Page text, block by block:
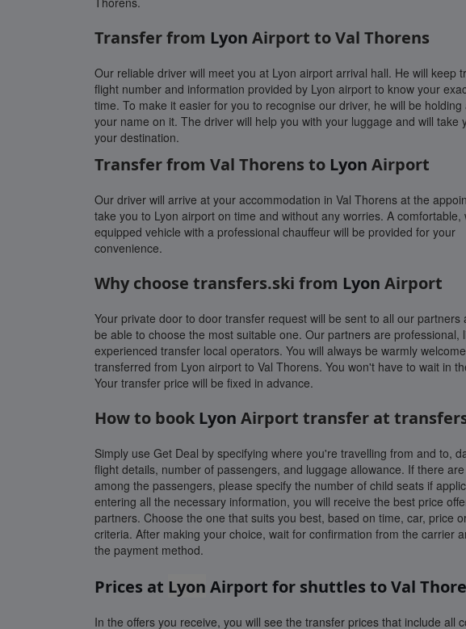
Transfer from Lyon Airport to Val Thorens
Our reliable driver will meet you at Lyon airport arrival hall. He will keep
flight number and information provided by Lyon airport to know your
time. To make it easier for you to recognise our driver, he will be holding
your name on it. The driver will help you with your luggage and will take
your destination.
Transfer from Val Thorens to Lyon Airport
Our driver will arrive at your accommodation in Val Thorens at the
take you to Lyon airport on time and without any worries. A comfortable,
equipped vehicle with a professional chauffeur will be provided for your
convenience.
Why choose transfers.ski from Lyon Airport
Your private door to door transfer request will be sent to all our partners
be able to choose the most suitable one. Our partners are professional,
experienced transfer local operators. You will always be warmly
transferred from Lyon airport to Val Thorens. You won't have to wait in
Your transfer price will be fixed in advance.
How to book Lyon Airport transfer at
Simply use Get Deal by specifying where you're travelling from and to,
flight details, number of passengers, and luggage allowance. If there
among the passengers, please specify the number of child seats if
entering all the necessary information, you will receive the best price
partners. Choose the one that suits you best, based on time, car, price
criteria. After making your choice, wait for confirmation from the carrier
the payment method.
Prices at Lyon Airport for shuttles to Val
In the offers you receive, you will see the transfer prices that include all